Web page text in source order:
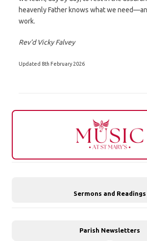
heavenly Father knows what we
work.
Rev’d Vicky Falvey
Updated 8th February 2026
Sermons and Readings
Parish Newsletters